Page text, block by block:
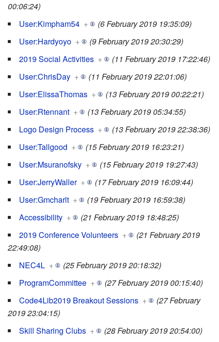
00:06:24)
User:Kimpham54 +
(6 February 2019 19:35:09)
User:Hardyoyo +
(9 February 2019 20:30:29)
2019 Social Activities +
(11 February 2019 17:22:46)
User:ChrisDay +
(11 February 2019 22:01:06)
User:ElissaThomas +
(13 February 2019 00:22:21)
User:Rtennant +
(13 February 2019 05:34:55)
Logo Design Process +
(13 February 2019 22:38:36)
User:Tallgood +
(15 February 2019 16:23:21)
User:Msuranofsky +
(15 February 2019 19:27:43)
User:JerryWaller +
(17 February 2019 16:09:44)
User:Gmcharlt +
(19 February 2019 16:59:38)
Accessibility +
(21 February 2019 18:48:25)
2019 Conference Volunteers +
(21 February 2019
22:49:08)
NEC4L +
(25 February 2019 20:18:32)
ProgramCommittee +
(27 February 2019 00:15:40)
Code4Lib2019 Breakout Sessions +
(27 February
2019 23:04:15)
Skill Sharing Clubs +
(28 February 2019 20:54:00)